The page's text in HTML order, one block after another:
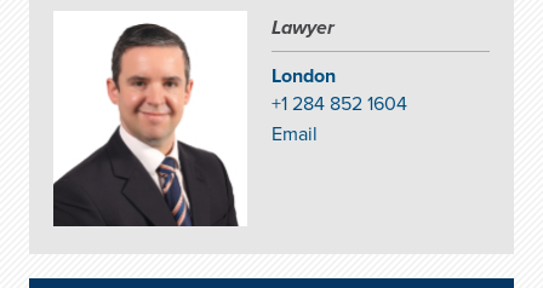
Lawyer
London
+1 284 852 1604
Email